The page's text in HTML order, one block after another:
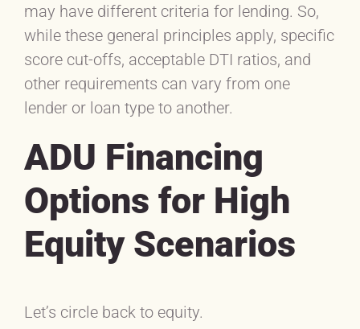
may have different criteria for lending. So,
while these general principles apply, specific
score cut-offs, acceptable DTI ratios, and
other requirements can vary from one
lender or loan type to another.
ADU Financing
Options for High
Equity Scenarios
Let’s circle back to equity.